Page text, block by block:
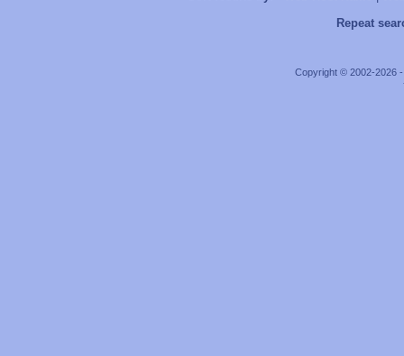
Repeat
Copyright © 2002-2026